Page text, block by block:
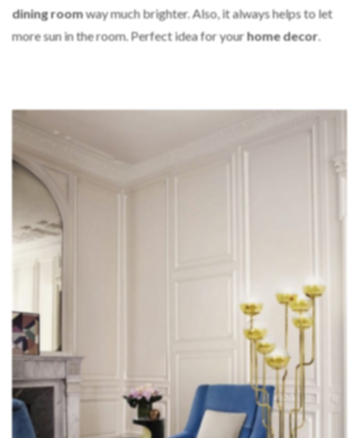
dining roomway much brighter. Also, it always helps to let
more sun in the room. Perfect idea for yourhome decor.